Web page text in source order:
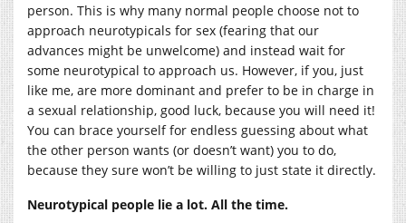
person. This is why many normal people choose not to
approach neurotypicals for sex (fearing that our
advances might be unwelcome) and instead wait for
some neurotypical to approach us. However, if you, just
like me, are more dominant and prefer to be in charge in
a sexual relationship, good luck, because you will need it!
You can brace yourself for endless guessing about what
the other person wants (or doesn’t want) you to do,
because they sure won’t be willing to just state it directly.
Neurotypical people lie a lot. All the time.